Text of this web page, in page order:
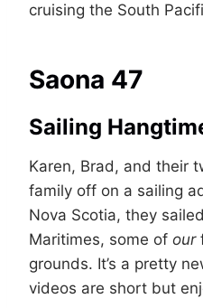
cruising the South
Saona 47
Sailing
Karen, Brad, and their
family off on a sailing
Nova Scotia, they
Maritimes, some of our
grounds. It’s a pretty
videos are short but